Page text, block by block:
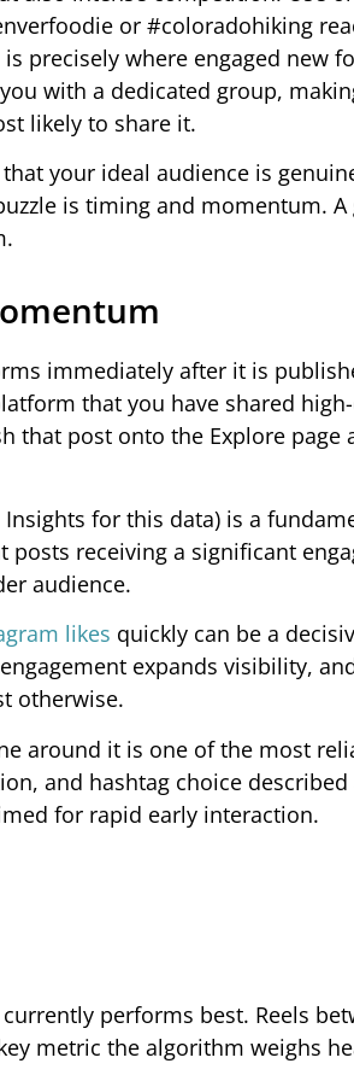
or #coloradohiking
precisely where engaged new
with a dedicated group,
likely to share it.
your ideal audience is
is timing and momentum. A
immediately after it is
that you have shared
that post onto the Explore page
for this data) is a
posts receiving a significant
audience.
likes quickly can be a
expands visibility,
otherwise.
around it is one of the most
and hashtag choice described
for rapid early interaction.
performs best. Reels
metric the algorithm weighs